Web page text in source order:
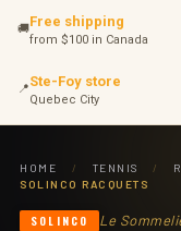
🚚Free shipping
from $100 in Canada
📍Ste-Foy store
Quebec City
HOME / TENNIS /
SOLINCO RACQUETS
Le